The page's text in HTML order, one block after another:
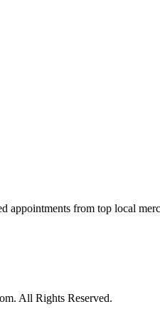
appointments from top local
All Rights Reserved.